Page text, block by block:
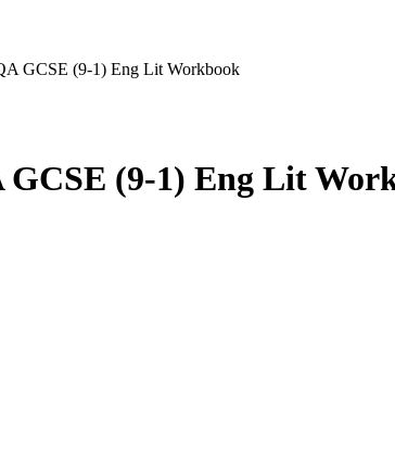
GCSE (9-1) Eng Lit Workbook
(9-1) Eng Lit